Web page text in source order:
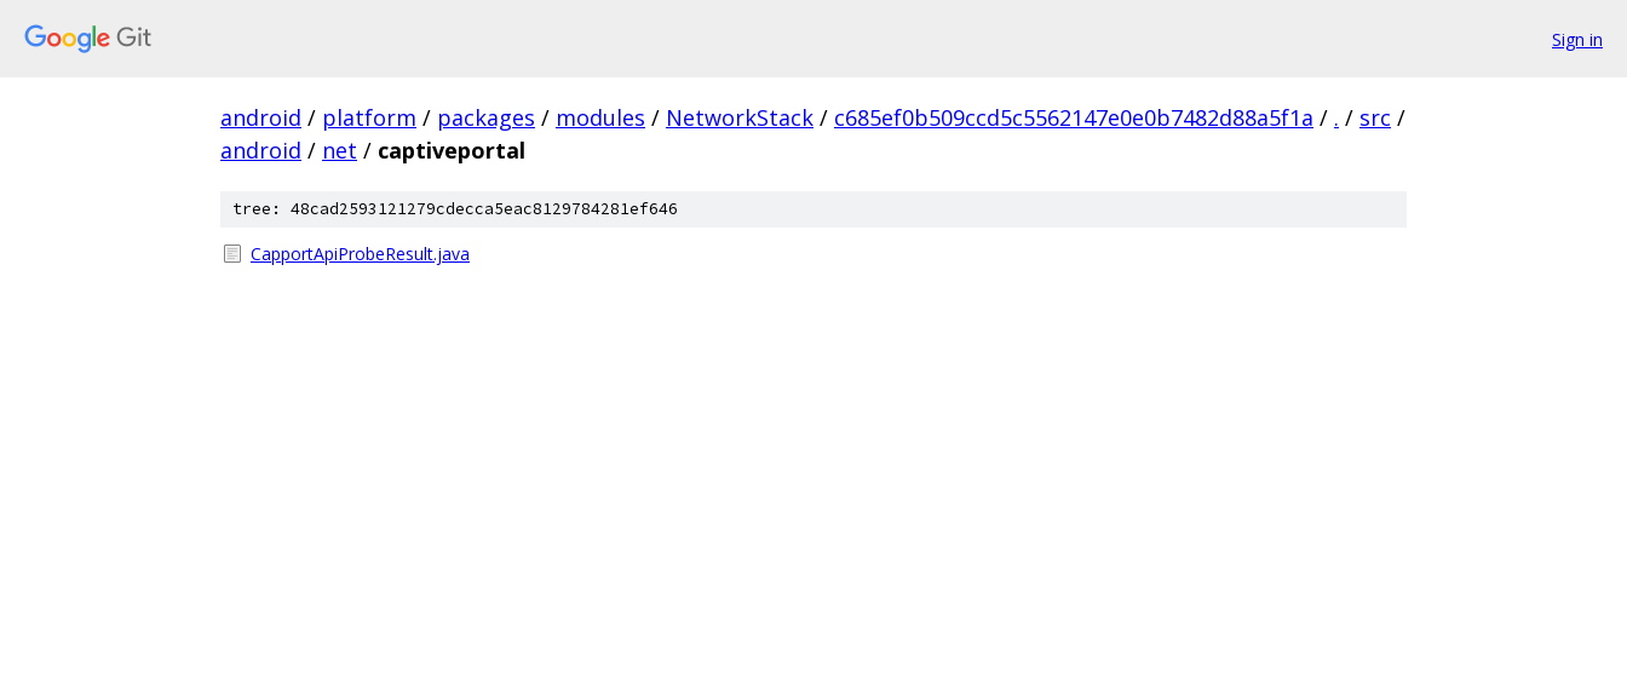
Sign in
android / platform / packages / modules / NetworkStack / c685ef0b509ccd5c5562147e0e0b7482d88a5f1a / . / src /
android / net / captiveportal
tree: 48cad2593121279cdecca5eac8129784281ef646
CapportApiProbeResult.java